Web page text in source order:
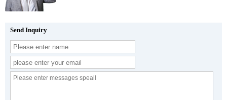
Send Inquiry